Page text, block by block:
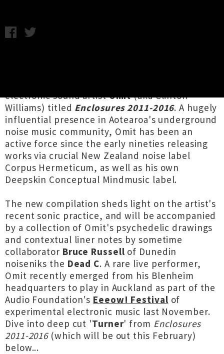
electronic sound artistOmit(aka Clinton
Williams) titled Enclosures 2011​-​2016. A hugely
influential presence in Aotearoa's underground
noise music community, Omit has been an
active force since the early nineties releasing
works via crucial New Zealand noise label
Corpus Hermeticum, as well as his own
Deepskin Conceptual Mindmusic label.
The new compilation sheds light on the artist's
recent sonic practice, and will be accompanied
by a collection of Omit's psychedelic drawings
and contextual liner notes by sometime
collaborator Bruce Russell of Dunedin
noiseniks the Dead C. A rare live performer,
Omit recently emerged from his Blenheim
headquarters to play in Auckland as part of the
Audio Foundation's Eeeow! Festival of
experimental electronic music last November.
Dive into deep cut 'Turner' from Enclosures
2011​-​2016(which will be out this February)
below...